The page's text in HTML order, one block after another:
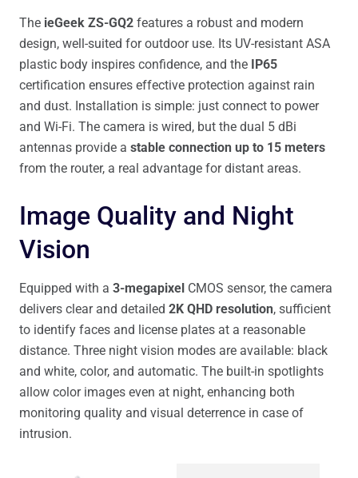
The ieGeek ZS-GQ2 features a robust and modern
design, well-suited for outdoor use. Its UV-resistant ASA
plastic body inspires confidence, and the IP65
certification ensures effective protection against rain
and dust. Installation is simple: just connect to power
and Wi-Fi. The camera is wired, but the dual 5 dBi
antennas provide a stable connection up to 15 meters
from the router, a real advantage for distant areas.
Image Quality and Night
Vision
Equipped with a 3-megapixel CMOS sensor, the camera
delivers clear and detailed 2K QHD resolution, sufficient
to identify faces and license plates at a reasonable
distance. Three night vision modes are available: black
and white, color, and automatic. The built-in spotlights
allow color images even at night, enhancing both
monitoring quality and visual deterrence in case of
intrusion.